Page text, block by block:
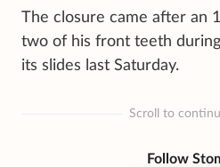
The closure came after an
two of his front teeth
its slides last Saturday.
Scroll to
Follow